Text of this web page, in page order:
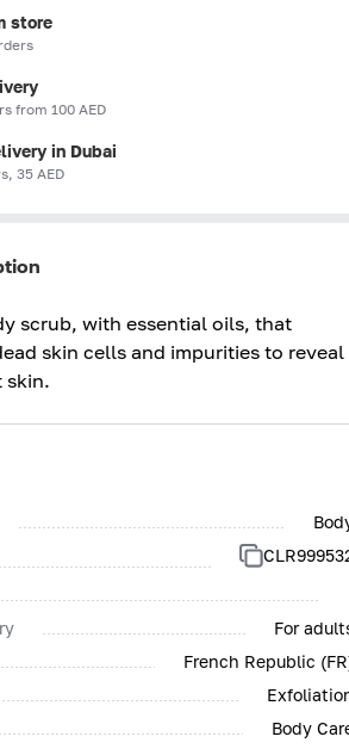
store
from 100 AED
in Dubai
35 AED
scrub, with essential oils, that
skin cells and impurities to reveal
skin.
For
French Republic
Body